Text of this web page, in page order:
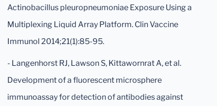
Actinobacillus pleuropneumoniae Exposure Using a
Multiplexing Liquid Array Platform. Clin Vaccine
Immunol 2014;21(1):85-95.
- Langenhorst RJ, Lawson S, Kittawornrat A, et al.
Development of a fluorescent microsphere
immunoassay for detection of antibodies against